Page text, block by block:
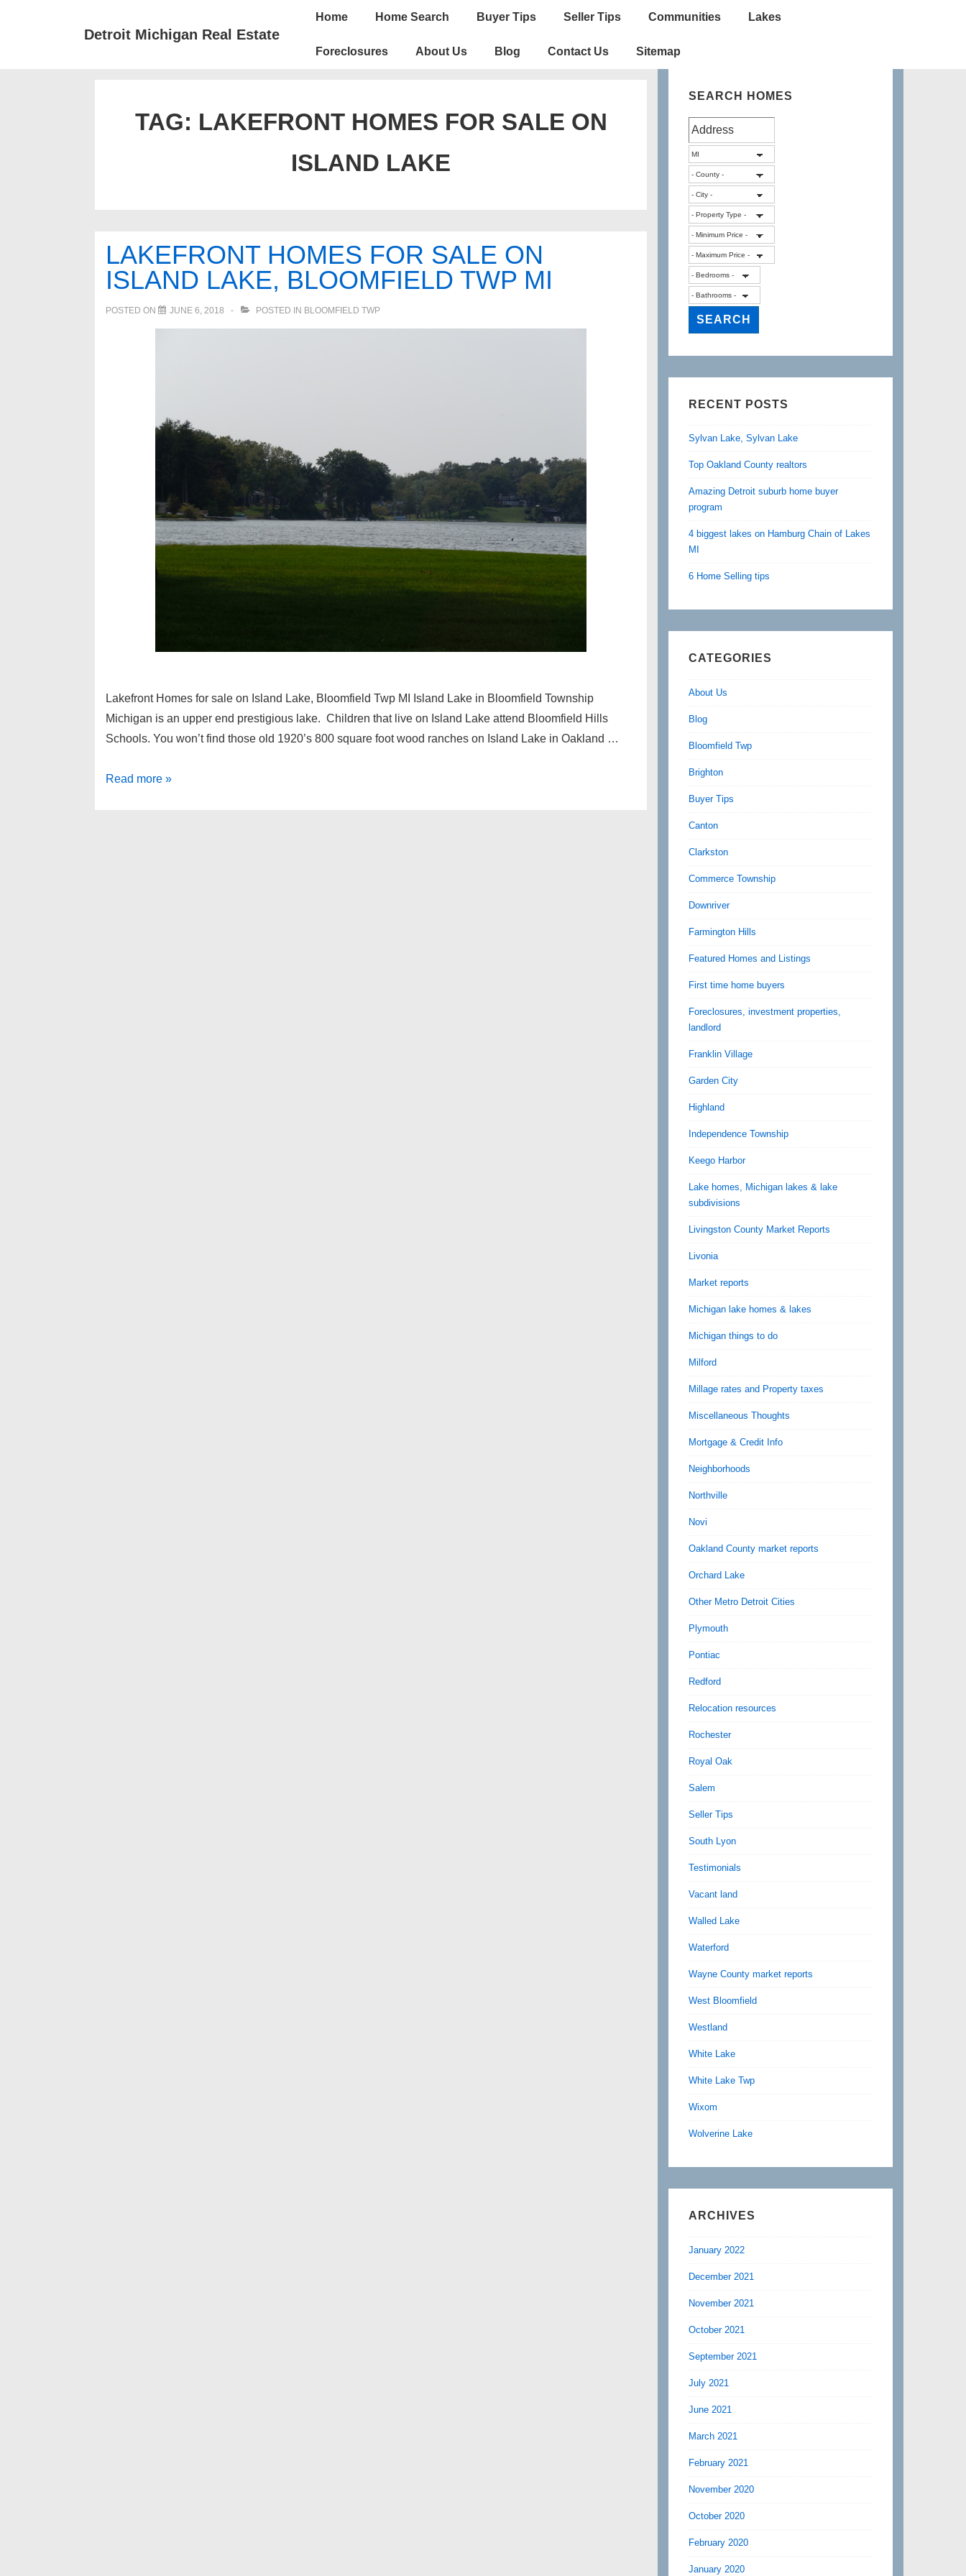
Detroit Michigan Real Estate
Main
Home Home Search Buyer Tips Seller Tips Communities Lakes
Foreclosures About Us Blog Contact Us Sitemap
TAG: LAKEFRONT HOMES FOR SALE ON
ISLAND LAKE
LAKEFRONT HOMES FOR SALE ON
ISLAND LAKE, BLOOMFIELD TWP MI
POSTED ON JUNE 6, 2018 POSTED IN BLOOMFIELD TWP
Lakefront Homes for sale on Island Lake, Bloomfield Twp MI Island Lake in Bloomfield Township
Michigan is an upper end prestigious lake. Children that live on Island Lake attend Bloomfield Hills
Schools. You won’t find those old 1920’s 800 square foot wood ranches on Island Lake in Oakland …
Lakefront
Read more »
SEARCH HOMES
RECENT POSTS
Sylvan Lake, Sylvan Lake
Top Oakland County realtors
Amazing Detroit suburb home buyer
program
4 biggest lakes on Hamburg Chain of Lakes
MI
6 Home Selling tips
CATEGORIES
About Us
Blog
Bloomfield Twp
Brighton
Buyer Tips
Canton
Clarkston
Commerce Township
Downriver
Farmington Hills
Featured Homes and Listings
First time home buyers
Foreclosures, investment properties,
landlord
Franklin Village
Garden City
Highland
Independence Township
Keego Harbor
Lake homes, Michigan lakes & lake
subdivisions
Livingston County Market Reports
Livonia
Market reports
Michigan lake homes & lakes
Michigan things to do
Milford
Millage rates and Property taxes
Miscellaneous Thoughts
Mortgage & Credit Info
Neighborhoods
Northville
Novi
Oakland County market reports
Orchard Lake
Other Metro Detroit Cities
Plymouth
Pontiac
Redford
Relocation resources
Rochester
Royal Oak
Salem
Seller Tips
South Lyon
Testimonials
Vacant land
Walled Lake
Waterford
Wayne County market reports
West Bloomfield
Westland
White Lake
White Lake Twp
Wixom
Wolverine Lake
ARCHIVES
January 2022
December 2021
November 2021
October 2021
September 2021
July 2021
June 2021
March 2021
February 2021
November 2020
October 2020
February 2020
January 2020